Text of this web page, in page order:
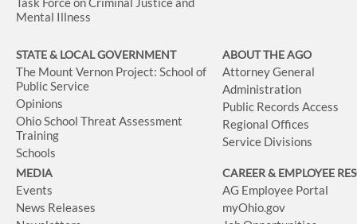
Mental Illness
STATE & LOCAL GOVERNMENT
The Mount Vernon Project: School of
Public Service
Opinions
Ohio School Threat Assessment
Training
Schools
ABOUT THE AGO
Attorney General
Administration
Public Records Access
Regional Offices
Service Divisions
MEDIA
Events
News Releases
CAREER & EMPLOYEE
AG Employee Portal
myOhio.gov